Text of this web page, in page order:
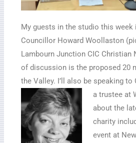
My guests in the studio this
Councillor Howard Woollaston
Lambourn Junction CIC Christian
of discussion is the proposed 20
the Valley. I’ll also be speaking
atrustee at
about the
charity
event at